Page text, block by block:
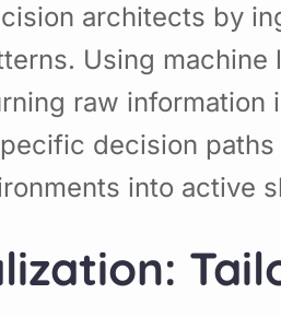
architects by
Using
raw
decision
into active